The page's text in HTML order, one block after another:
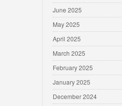
June 2025
May 2025
April 2025
March 2025
February 2025
January 2025
December 2024